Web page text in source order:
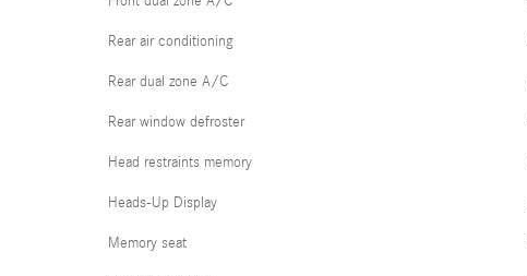
Rear air conditioning
Rear dual zone A/C
Rear window defroster
Head restraints memory
Heads-Up Display
Memory seat